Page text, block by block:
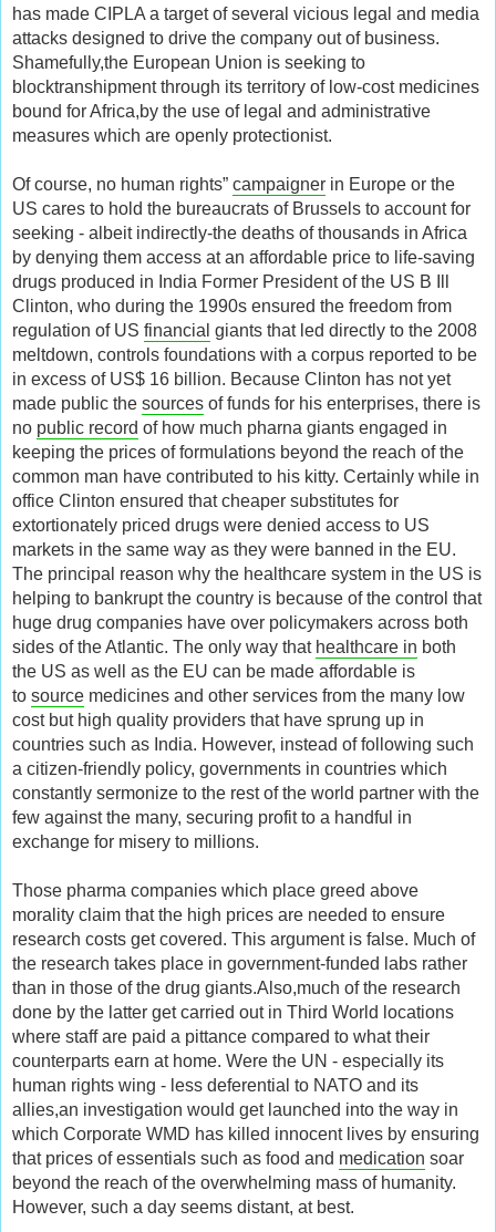
has made CIPLA a target of several vicious legal and media
attacks designed to drive the company out of business.
Shamefully,the European Union is seeking to
blocktranshipment through its territory of low-cost medicines
bound for Africa,by the use of legal and administrative
measures which are openly protectionist.
Of course, no human rights” campaigner in Europe or the
US cares to hold the bureaucrats of Brussels to account for
seeking - albeit indirectly-the deaths of thousands in Africa
by denying them access at an affordable price to life-saving
drugs produced in India Former President of the US B Ill
Clinton, who during the 1990s ensured the freedom from
regulation of US financial giants that led directly to the 2008
meltdown, controls foundations with a corpus reported to be
in excess of US$ 16 billion. Because Clinton has not yet
made public the sources of funds for his enterprises, there is
no public record of how much pharna giants engaged in
keeping the prices of formulations beyond the reach of the
common man have contributed to his kitty. Certainly while in
office Clinton ensured that cheaper substitutes for
extortionately priced drugs were denied access to US
markets in the same way as they were banned in the EU.
The principal reason why the healthcare system in the US is
helping to bankrupt the country is because of the control that
huge drug companies have over policymakers across both
sides of the Atlantic. The only way that healthcare in both
the US as well as the EU can be made affordable is
to source medicines and other services from the many low
cost but high quality providers that have sprung up in
countries such as India. However, instead of following such
a citizen-friendly policy, governments in countries which
constantly sermonize to the rest of the world partner with the
few against the many, securing profit to a handful in
exchange for misery to millions.
Those pharma companies which place greed above
morality claim that the high prices are needed to ensure
research costs get covered. This argument is false. Much of
the research takes place in government-funded labs rather
than in those of the drug giants.Also,much of the research
done by the latter get carried out in Third World locations
where staff are paid a pittance compared to what their
counterparts earn at home. Were the UN - especially its
human rights wing - less deferential to NATO and its
allies,an investigation would get launched into the way in
which Corporate WMD has killed innocent lives by ensuring
that prices of essentials such as food and medication soar
beyond the reach of the overwhelming mass of humanity.
However, such a day seems distant, at best.